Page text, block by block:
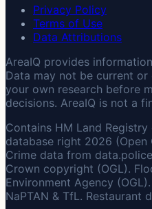
Privacy Policy
Terms of Use
Data Attributions
AreaIQ provides
Data may not be current
your own research before
decisions. AreaIQ is not a
Contains HM Land
database right 2026 (Open
Crime data from
Crown copyright (OGL).
Environment Agency
NaPTAN & TfL. Restaurant